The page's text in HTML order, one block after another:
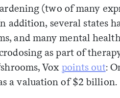
(two of many
addition, several states
and many mental
as part of
Vox points out:
a valuation of $2 billion.